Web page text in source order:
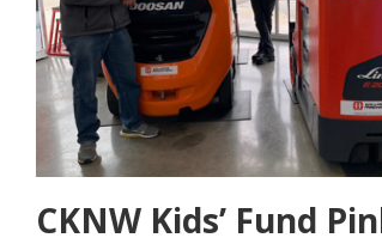
CKNW Kids’ Fund